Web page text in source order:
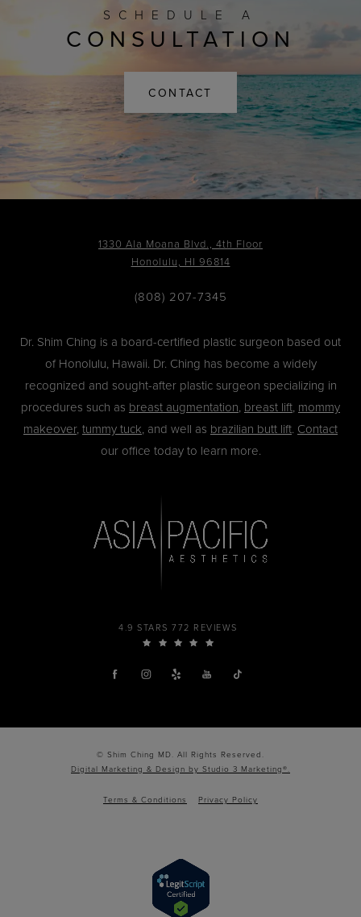
SCHEDULE A
CONSULTATION
CONTACT
1330 Ala Moana Blvd., 4th Floor
Honolulu, HI 96814
(808) 207-7345
4.9 STARS 772 REVIEWS
Dr. Shim Ching is a board-certified plastic surgeon based out
of Honolulu, Hawaii. Dr. Ching has become a widely
recognized and sought-after plastic surgeon specializing in
procedures such as breast augmentation, breast lift, mommy
makeover, tummy tuck, and well as brazilian butt lift. Contact
our office today to learn more.
© Shim Ching MD. All Rights Reserved.
Digital Marketing & Design by Studio 3 Marketing®.
Terms & Conditions Privacy Policy